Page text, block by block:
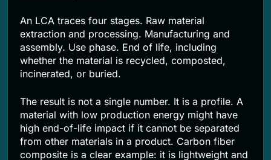
An LCA traces four stages. Raw material
extraction and processing. Manufacturing and
assembly. Use phase. End of life, including
whether the material is recycled, composted,
incinerated, or buried.
The result is not a single number. It is a profile. A
material with low production energy might have
high end-of-life impact if it cannot be separated
from other materials in a product. Carbon fiber
composite is a clear example: it is lightweight and